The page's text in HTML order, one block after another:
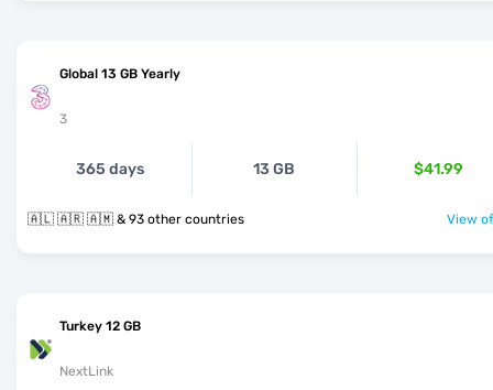
Global 13 GB Yearly
3
365 days 13 GB $41.99
🇦🇱 🇦🇷 🇦🇲 & 93 other countries View
Turkey 12 GB
NextLink